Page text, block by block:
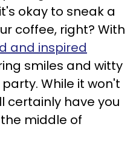
okay to sneak a
coffee, right? With
and inspired
smiles and witty
While it won't
certainly have you
middle of